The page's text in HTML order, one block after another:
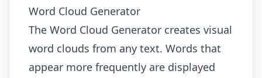
Word Cloud Generator
The Word Cloud Generator creates visual
word clouds from any text. Words that
appear more frequently are displayed